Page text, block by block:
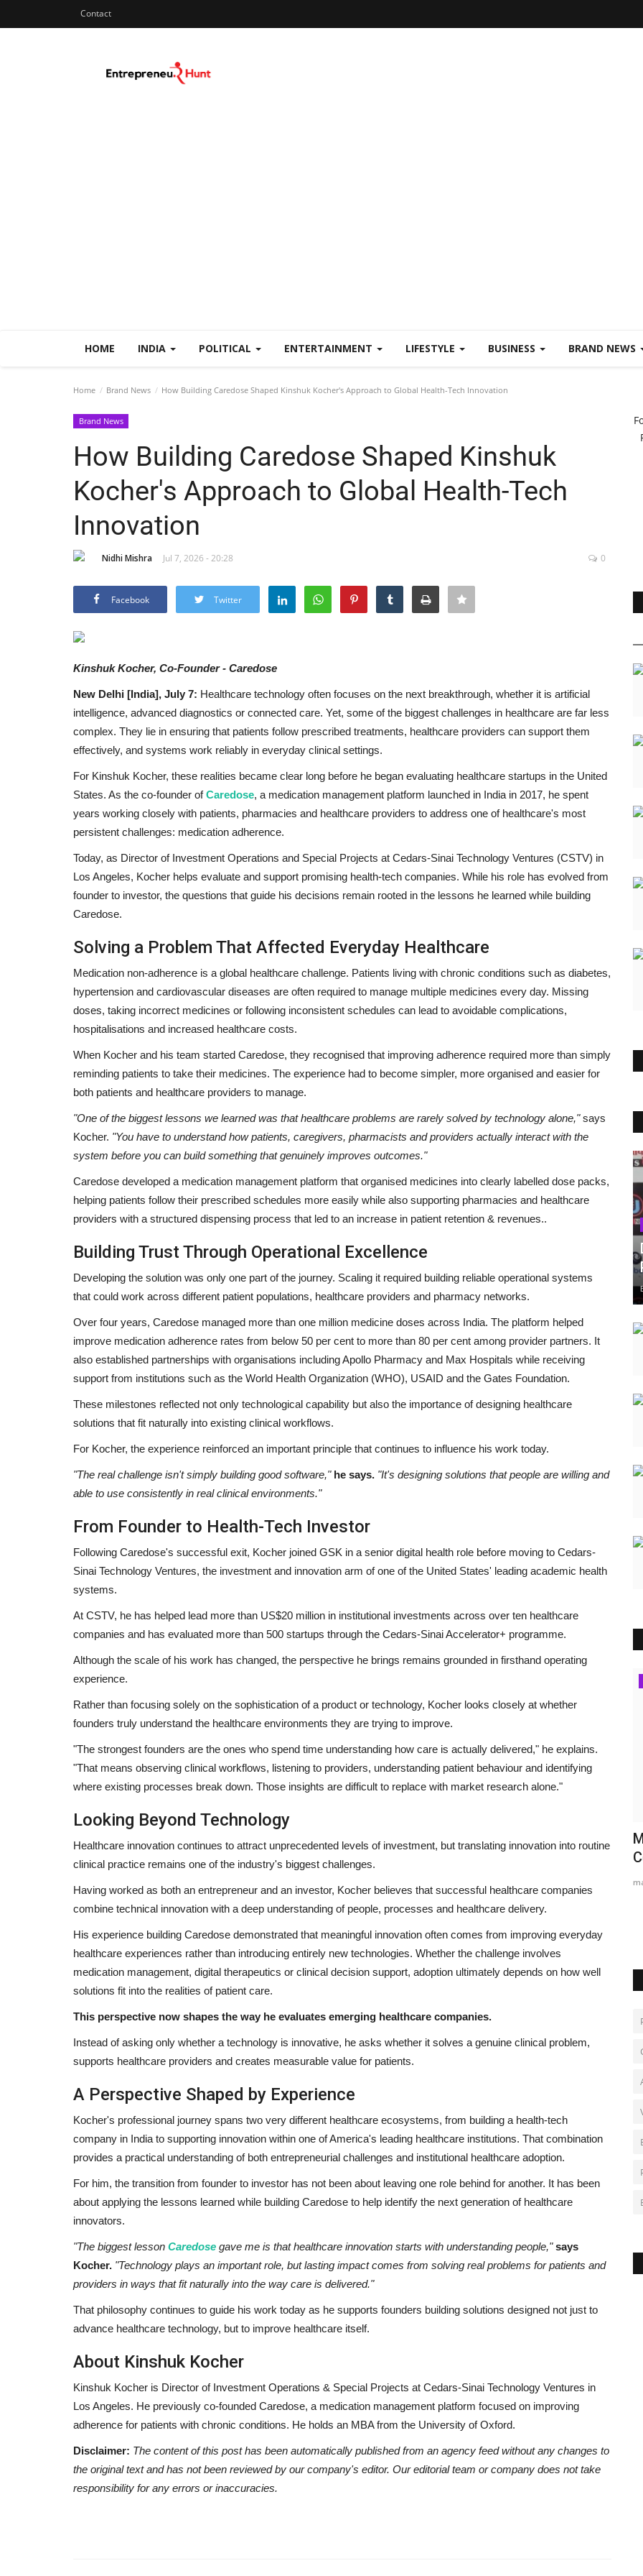
Contact
HOME INDIA POLITICAL ENTERTAINMENT LIFESTYLE BUSINESS BRAND NEWS
Home Brand News How Building Caredose Shaped Kinshuk Kocher's Approach to Global Health-Tech Innovation
Brand News
How Building Caredose Shaped Kinshuk
Kocher's Approach to Global Health-Tech
Innovation
Nidhi Mishra Jul 7, 2026 - 20:28 0
Facebook Twitter
Kinshuk Kocher, Co-Founder - Caredose
New Delhi [India], July 7: Healthcare technology often focuses on the next breakthrough, whether it is artificial
intelligence, advanced diagnostics or connected care. Yet, some of the biggest challenges in healthcare are far less
complex. They lie in ensuring that patients follow prescribed treatments, healthcare providers can support them
effectively, and systems work reliably in everyday clinical settings.
For Kinshuk Kocher, these realities became clear long before he began evaluating healthcare startups in the United
States. As the co-founder of Caredose, a medication management platform launched in India in 2017, he spent
years working closely with patients, pharmacies and healthcare providers to address one of healthcare's most
persistent challenges: medication adherence.
Today, as Director of Investment Operations and Special Projects at Cedars-Sinai Technology Ventures (CSTV) in
Los Angeles, Kocher helps evaluate and support promising health-tech companies. While his role has evolved from
founder to investor, the questions that guide his decisions remain rooted in the lessons he learned while building
Caredose.
Solving a Problem That Affected Everyday Healthcare
Medication non-adherence is a global healthcare challenge. Patients living with chronic conditions such as diabetes,
hypertension and cardiovascular diseases are often required to manage multiple medicines every day. Missing
doses, taking incorrect medicines or following inconsistent schedules can lead to avoidable complications,
hospitalisations and increased healthcare costs.
When Kocher and his team started Caredose, they recognised that improving adherence required more than simply
reminding patients to take their medicines. The experience had to become simpler, more organised and easier for
both patients and healthcare providers to manage.
"One of the biggest lessons we learned was that healthcare problems are rarely solved by technology alone,"says
Kocher. "You have to understand how patients, caregivers, pharmacists and providers actually interact with the
system before you can build something that genuinely improves outcomes."
Caredose developed a medication management platform that organised medicines into clearly labelled dose packs,
helping patients follow their prescribed schedules more easily while also supporting pharmacies and healthcare
providers with a structured dispensing process that led to an increase in patient retention & revenues..
Building Trust Through Operational Excellence
Developing the solution was only one part of the journey. Scaling it required building reliable operational systems
that could work across different patient populations, healthcare providers and pharmacy networks.
Over four years, Caredose managed more than one million medicine doses across India. The platform helped
improve medication adherence rates from below 50 per cent to more than 80 per cent among provider partners. It
also established partnerships with organisations including Apollo Pharmacy and Max Hospitals while receiving
support from institutions such as the World Health Organization (WHO), USAID and the Gates Foundation.
These milestones reflected not only technological capability but also the importance of designing healthcare
solutions that fit naturally into existing clinical workflows.
For Kocher, the experience reinforced an important principle that continues to influence his work today.
"The real challenge isn't simply building good software," he says. "It's designing solutions that people are willing and
able to use consistently in real clinical environments."
From Founder to Health-Tech Investor
Following Caredose's successful exit, Kocher joined GSK in a senior digital health role before moving to Cedars-
Sinai Technology Ventures, the investment and innovation arm of one of the United States' leading academic health
systems.
At CSTV, he has helped lead more than US$20 million in institutional investments across over ten healthcare
companies and has evaluated more than 500 startups through the Cedars-Sinai Accelerator+ programme.
Although the scale of his work has changed, the perspective he brings remains grounded in firsthand operating
experience.
Rather than focusing solely on the sophistication of a product or technology, Kocher looks closely at whether
founders truly understand the healthcare environments they are trying to improve.
"The strongest founders are the ones who spend time understanding how care is actually delivered," he explains.
"That means observing clinical workflows, listening to providers, understanding patient behaviour and identifying
where existing processes break down. Those insights are difficult to replace with market research alone."
Looking Beyond Technology
Healthcare innovation continues to attract unprecedented levels of investment, but translating innovation into routine
clinical practice remains one of the industry's biggest challenges.
Having worked as both an entrepreneur and an investor, Kocher believes that successful healthcare companies
combine technical innovation with a deep understanding of people, processes and healthcare delivery.
His experience building Caredose demonstrated that meaningful innovation often comes from improving everyday
healthcare experiences rather than introducing entirely new technologies. Whether the challenge involves
medication management, digital therapeutics or clinical decision support, adoption ultimately depends on how well
solutions fit into the realities of patient care.
This perspective now shapes the way he evaluates emerging healthcare companies.
Instead of asking only whether a technology is innovative, he asks whether it solves a genuine clinical problem,
supports healthcare providers and creates measurable value for patients.
A Perspective Shaped by Experience
Kocher's professional journey spans two very different healthcare ecosystems, from building a health-tech
company in India to supporting innovation within one of America's leading healthcare institutions. That combination
provides a practical understanding of both entrepreneurial challenges and institutional healthcare adoption.
For him, the transition from founder to investor has not been about leaving one role behind for another. It has been
about applying the lessons learned while building Caredose to help identify the next generation of healthcare
innovators.
"The biggest lesson Caredose gave me is that healthcare innovation starts with understanding people,"says
Kocher. "Technology plays an important role, but lasting impact comes from solving real problems for patients and
providers in ways that fit naturally into the way care is delivered."
That philosophy continues to guide his work today as he supports founders building solutions designed not just to
advance healthcare technology, but to improve healthcare itself.
About Kinshuk Kocher
Kinshuk Kocher is Director of Investment Operations & Special Projects at Cedars-Sinai Technology Ventures in
Los Angeles. He previously co-founded Caredose, a medication management platform focused on improving
adherence for patients with chronic conditions. He holds an MBA from the University of Oxford.
Disclaimer: The content of this post has been automatically published from an agency feed without any changes to
the original text and has not been reviewed by our company's editor. Our editorial team or company does not take
responsibility for any errors or inaccuracies.
Singer Himmat Sandhu releases
Bhangra Essential EP, creates...
Career Guidance in India: How
CounselNest Is Transforming...
Secondary Keywords: Career Counselling in India, Career